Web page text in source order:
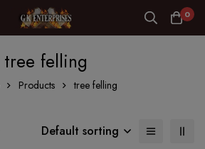
0
tree felling
Products tree felling
Default sorting